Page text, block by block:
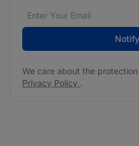
Email address*
We care about the
We care about the
Privacy Policy .